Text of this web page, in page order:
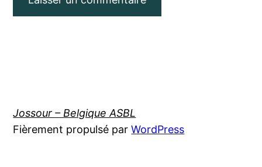
Jossour – Belgique ASBL
Fièrement propulsé parWordPress